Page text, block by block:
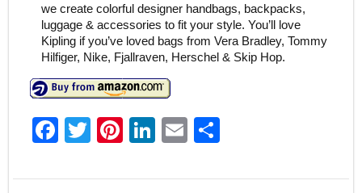
we create colorful designer handbags, backpacks,
luggage & accessories to fit your style. You’ll love
Kipling if you’ve loved bags from Vera Bradley, Tommy
Hilfiger, Nike, Fjallraven, Herschel & Skip Hop.
F
c
T
itt
Pi
er
Li
k
E
ai
S
ar